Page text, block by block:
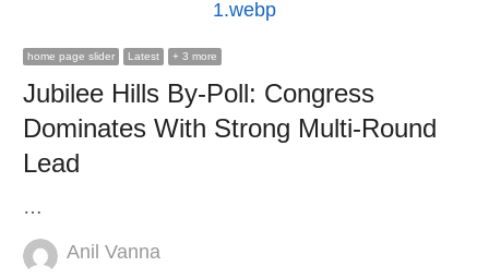
home page slider Latest + 3 more
Jubilee Hills By-Poll: Congress
Dominates With Strong Multi-Round
Lead
…
Author
Anil Vanna